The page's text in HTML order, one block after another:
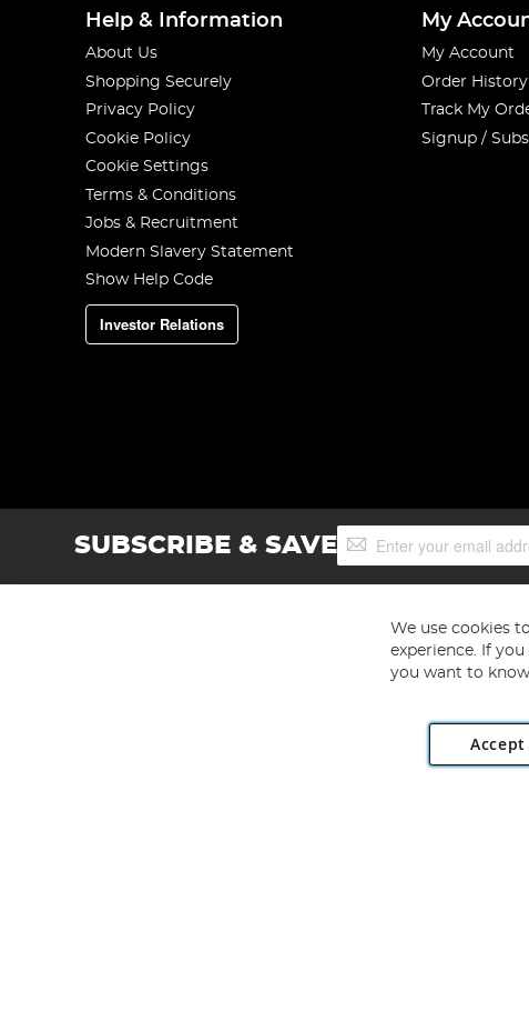
Help & Information
About Us
Shopping Securely
Privacy Policy
Cookie Policy
Cookie Settings
Terms & Conditions
Jobs & Recruitment
Modern Slavery Statement
Show Help Code
Investor Relations
My
My Account
Order History
Track My
Signup /
SUBSCRIBE & SAVESign
Up
Angling Direct plc, 2D Wendover Road, Rackheath Industrial
We use cookies
experience. If
you want to